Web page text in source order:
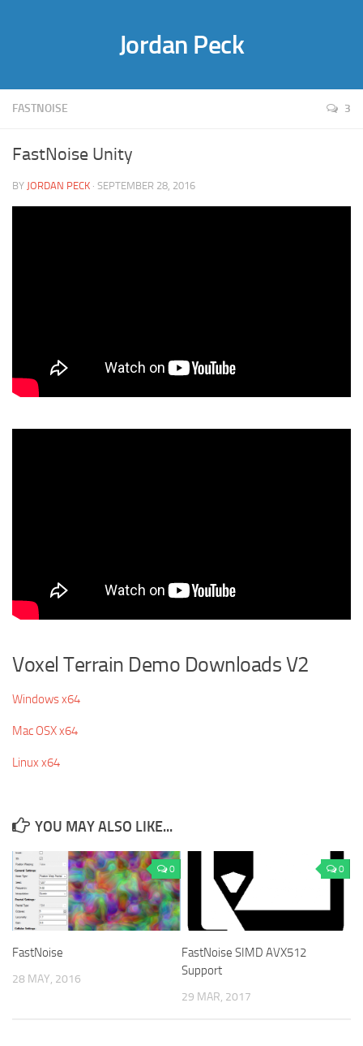
Jordan Peck
FASTNOISE 3
FastNoise Unity
BY JORDAN PECK · SEPTEMBER 28, 2016
Voxel Terrain Demo Downloads V2
Windows x64
Mac OSX x64
Linux x64
YOU MAY ALSO LIKE...
0
FastNoise
28 MAY, 2016
0
FastNoise SIMD AVX512
Support
29 MAR, 2017